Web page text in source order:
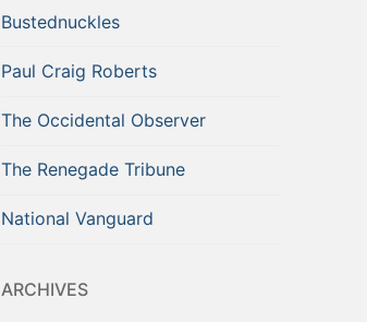
Bustednuckles
Paul Craig Roberts
The Occidental Observer
The Renegade Tribune
National Vanguard
ARCHIVES